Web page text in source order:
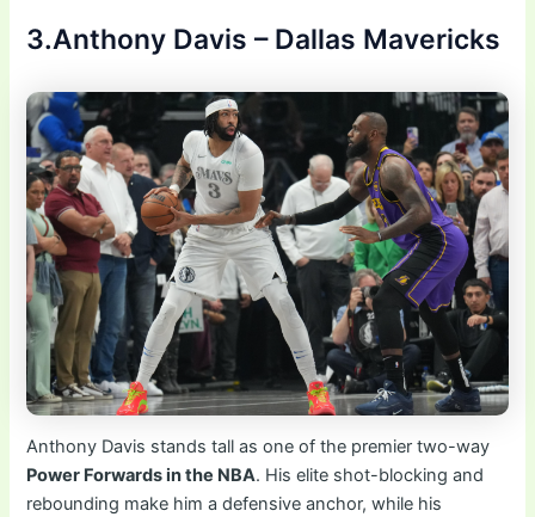
3.Anthony Davis – Dallas Mavericks
Anthony Davis stands tall as one of the premier two-way
Power Forwards in the NBA. His elite shot-blocking and
rebounding make him a defensive anchor, while his